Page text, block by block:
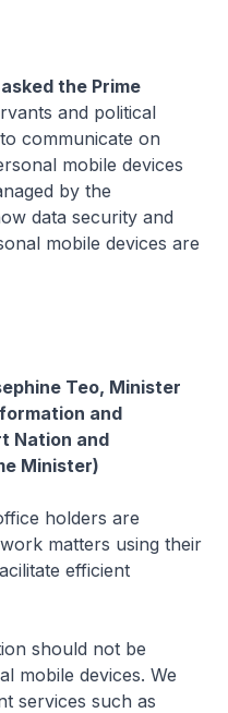
the Prime
and political
communicate on
mobile devices
by the
data security and
mobile devices are
Teo, Minister
and
Nation and
Minister)
holders are
matters using their
efficient
should not be
mobile devices. We
services such as